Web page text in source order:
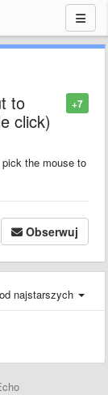
+7
to
click)
the mouse to
Obserwuj
najstarszych